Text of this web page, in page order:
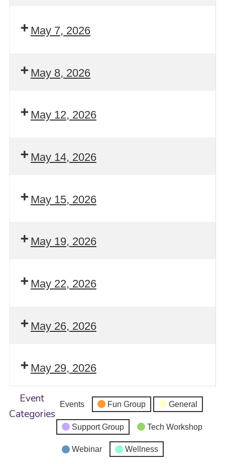
May 7, 2026
May 8, 2026
May 12, 2026
May 14, 2026
May 15, 2026
May 19, 2026
May 22, 2026
May 26, 2026
May 29, 2026
Event
Categories
Events Fun Group General
Support Group Tech Workshop
Webinar Wellness